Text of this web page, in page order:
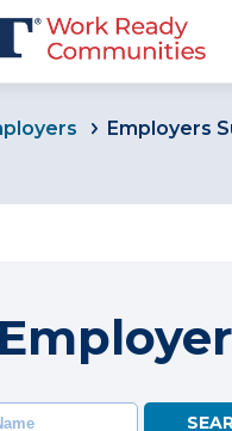
Employers